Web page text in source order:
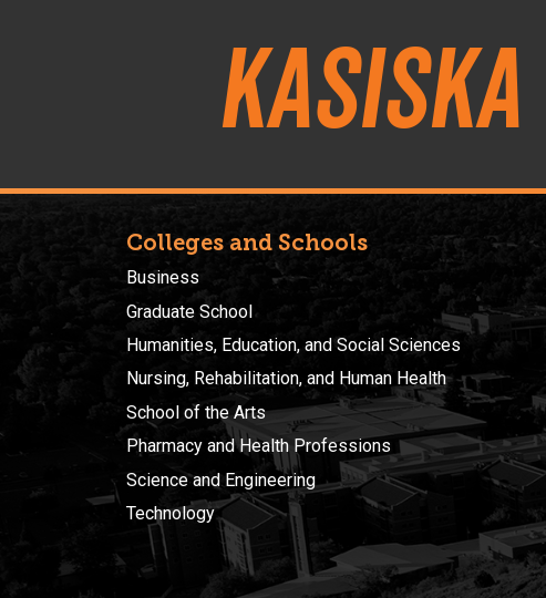
Kasiska
Colleges and Schools
Business
Graduate School
Humanities, Education, and Social Sciences
Nursing, Rehabilitation, and Human Health
School of the Arts
Pharmacy and Health Professions
Science and Engineering
Technology